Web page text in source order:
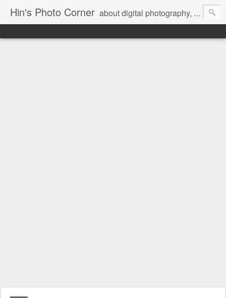
Hin's Photo Corner about digital photography, blogging and journey into dSLR with Pentax K3, Sony A6000, Sony A7, NEX 5N and Sony AS100VR